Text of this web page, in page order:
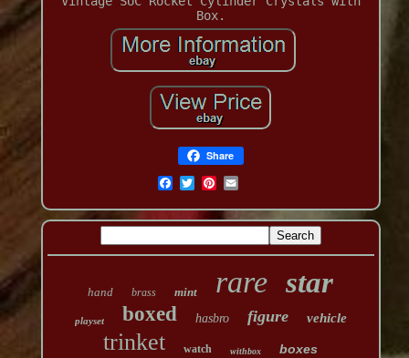
Box.
Share
hand brass mint rare star
playset boxed hasbro figure vehicle
trinket watch withbox boxes